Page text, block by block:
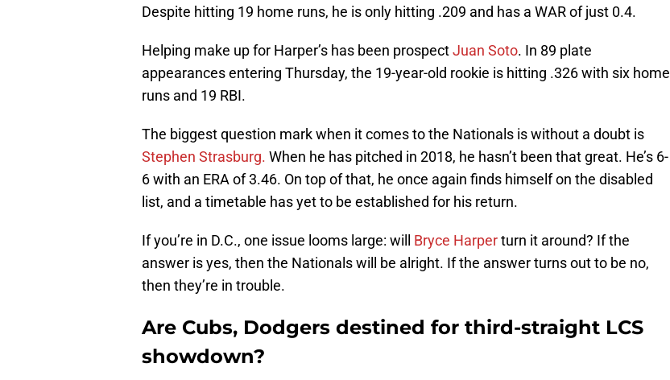
Despite hitting 19 home runs, he is only hitting .209 and has a WAR of just 0.4.
Helping make up for Harper’s has been prospectJuan Soto. In 89 plate
appearances entering Thursday, the 19-year-old rookie is hitting .326 with six home
runs and 19 RBI.
The biggest question mark when it comes to the Nationals is without a doubt is
Stephen Strasburg. When he has pitched in 2018, he hasn’t been that great. He’s 6-
6 with an ERA of 3.46. On top of that, he once again finds himself on the disabled
list, and a timetable has yet to be established for his return.
If you’re in D.C., one issue looms large: will Bryce Harperturn it around? If the
answer is yes, then the Nationals will be alright. If the answer turns out to be no,
then they’re in trouble.
Are Cubs, Dodgers destined for third-straight LCS
showdown?